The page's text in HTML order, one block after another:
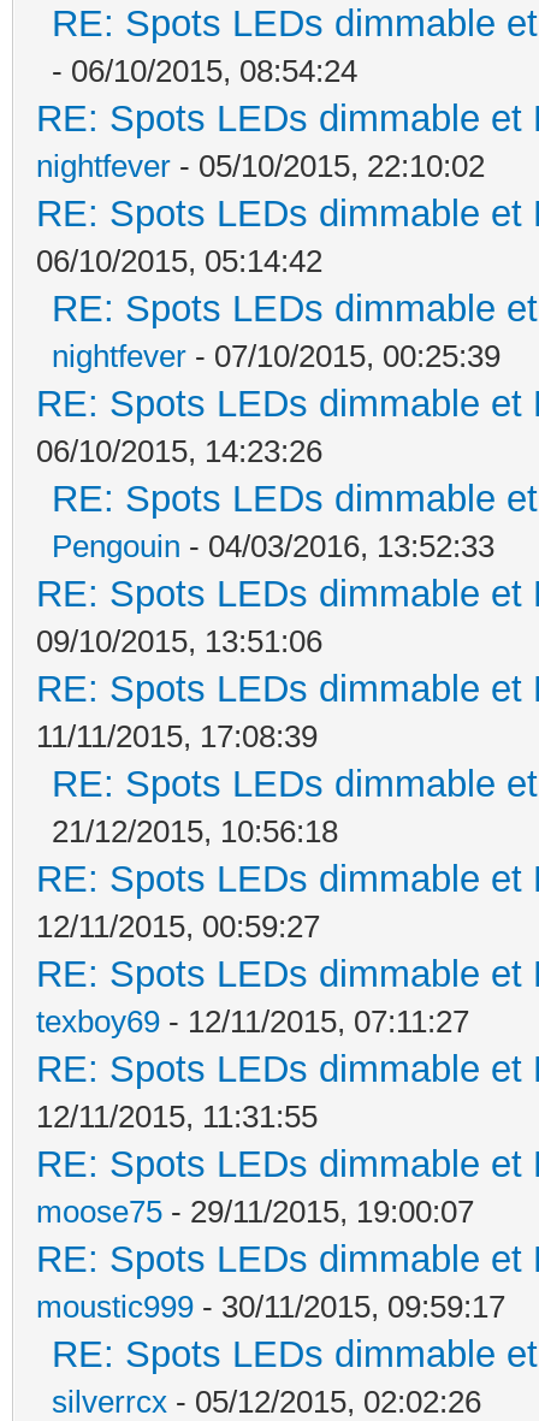
RE: Spots LEDs dimmable
- 06/10/2015, 08:54:24
RE: Spots LEDs dimmable
nightfever - 05/10/2015, 22:10:02
RE: Spots LEDs dimmable
06/10/2015, 05:14:42
RE: Spots LEDs dimmable
nightfever - 07/10/2015, 00:25:39
RE: Spots LEDs dimmable
06/10/2015, 14:23:26
RE: Spots LEDs dimmable
Pengouin - 04/03/2016, 13:52:33
RE: Spots LEDs dimmable
09/10/2015, 13:51:06
RE: Spots LEDs dimmable
11/11/2015, 17:08:39
RE: Spots LEDs dimmable
21/12/2015, 10:56:18
RE: Spots LEDs dimmable
12/11/2015, 00:59:27
RE: Spots LEDs dimmable
texboy69 - 12/11/2015, 07:11:27
RE: Spots LEDs dimmable
12/11/2015, 11:31:55
RE: Spots LEDs dimmable
moose75 - 29/11/2015, 19:00:07
RE: Spots LEDs dimmable
moustic999 - 30/11/2015, 09:59:17
RE: Spots LEDs dimmable
silverrcx - 05/12/2015, 02:02:26